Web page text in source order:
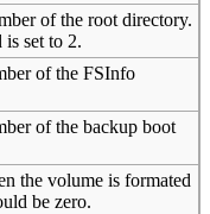
of the root directory.
set to 2.
of the FSInfo
of the backup boot
the volume is formated
be zero.